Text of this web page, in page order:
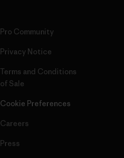
Pro Community
Privacy Notice
Terms and Conditions
of Sale
Cookie Preferences
Careers
Press